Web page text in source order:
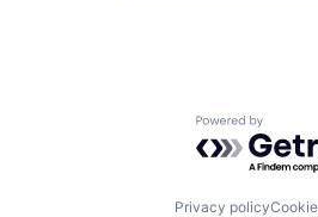
Powered by
Privacy policy